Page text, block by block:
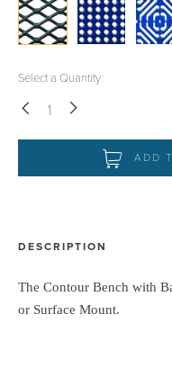
Select a Quantity:
ADD
DESCRIPTION
The Contour Bench with
or Surface Mount.